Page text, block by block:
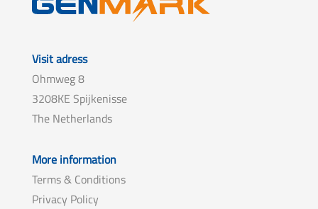
Visit adress
Ohmweg 8
3208KE Spijkenisse
The Netherlands
More information
Terms & Conditions
Privacy Policy